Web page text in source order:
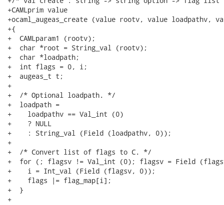
+CAMLprim value
+ocaml_augeas_create (value rootv, value loadpathv,
+{
+  CAMLparam1 (rootv);
+  char *root = String_val (rootv);
+  char *loadpath;
+  int flags = 0, i;
+  augeas_t t;
+
+  /* Optional loadpath. */
+  loadpath =
+    loadpathv == Val_int (0)
+    ? NULL
+    : String_val (Field (loadpathv, 0));
+
+  /* Convert list of flags to C. */
+  for (; flagsv != Val_int (0); flagsv = Field
+    i = Int_val (Field (flagsv, 0));
+    flags |= flag_map[i];
+  }
+